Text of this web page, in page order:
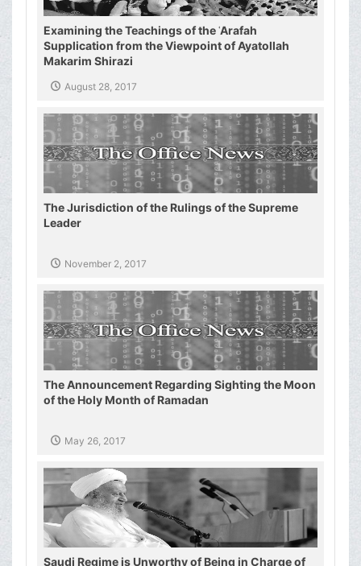
Examining the Teachings of the ʿArafah
Supplication from the Viewpoint of Ayatollah
Makarim Shirazi
August 28, 2017
The Jurisdiction of the Rulings of the Supreme
Leader
November 2, 2017
The Announcement Regarding Sighting the Moon
of the Holy Month of Ramadan
May 26, 2017
Saudi Regime is Unworthy of Being in Charge of